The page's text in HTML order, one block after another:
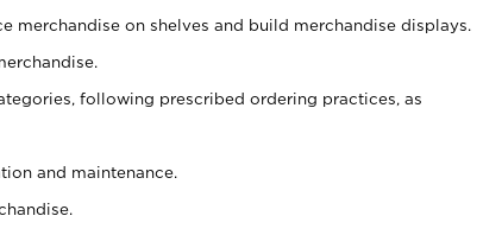
merchandise on shelves and build merchandise displays.
following prescribed ordering practices, as
and maintenance.